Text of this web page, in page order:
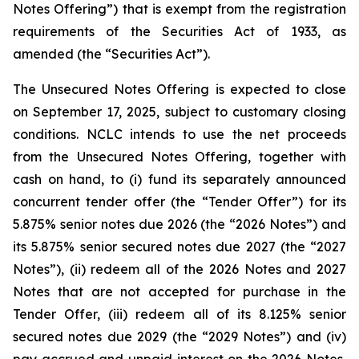
Notes Offering”) that is exempt from the registration
requirements of the Securities Act of 1933, as
amended (the “Securities Act”).
The Unsecured Notes Offering is expected to close
on September 17, 2025, subject to customary closing
conditions. NCLC intends to use the net proceeds
from the Unsecured Notes Offering, together with
cash on hand, to (i) fund its separately announced
concurrent tender offer (the “Tender Offer”) for its
5.875% senior notes due 2026 (the “2026 Notes”) and
its 5.875% senior secured notes due 2027 (the “2027
Notes”), (ii) redeem all of the 2026 Notes and 2027
Notes that are not accepted for purchase in the
Tender Offer, (iii) redeem all of its 8.125% senior
secured notes due 2029 (the “2029 Notes”) and (iv)